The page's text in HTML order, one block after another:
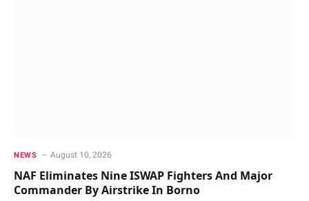
NEWS August 10, 2026
NAF Eliminates Nine ISWAP Fighters And Major
Commander By Airstrike In Borno